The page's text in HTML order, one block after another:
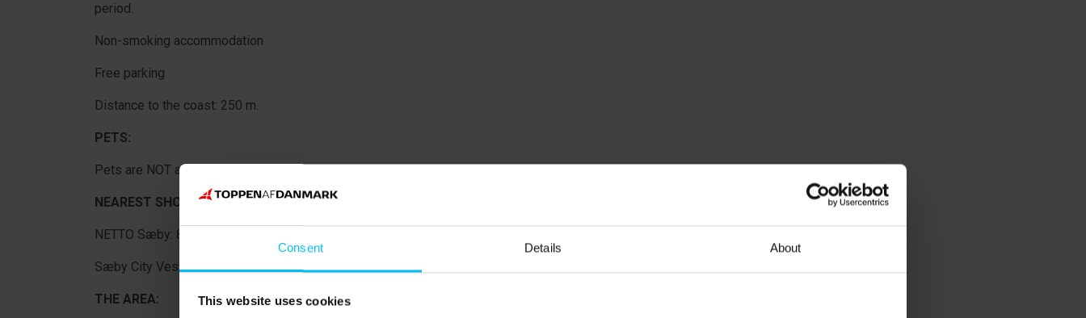
Consent Details About
This website uses cookies
period.
Non-smoking accommodation
Free parking
Distance to the coast: 250 m.
PETS:
Pets are NOT allowed.
NEAREST SHOPPING OPPORTUNITIES:
NETTO Sæby: 8,700 m.
Sæby City Vest (Meny, Rema1000, Lidl, Coop365): 9,100 m.
THE AREA: